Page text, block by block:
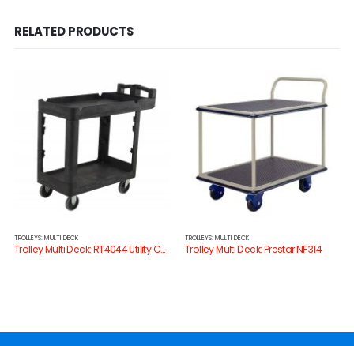
RELATED PRODUCTS
TROLLEYS: MULTI DECK
Trolley Multi Deck: RT4044 Utility Cart
TROLLEYS: MULTI DECK
Trolley Multi Deck: Prestar NF314